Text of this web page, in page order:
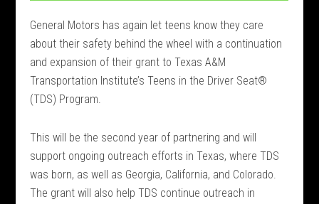
General Motors has again let teens know they care
about their safety behind the wheel with a continuation
and expansion of their grant to Texas A&M
Transportation Institute’s Teens in the Driver Seat®
(TDS) Program.
This will be the second year of partnering and will
support ongoing outreach efforts in Texas, where TDS
was born, as well as Georgia, California, and Colorado.
The grant will also help TDS continue outreach in